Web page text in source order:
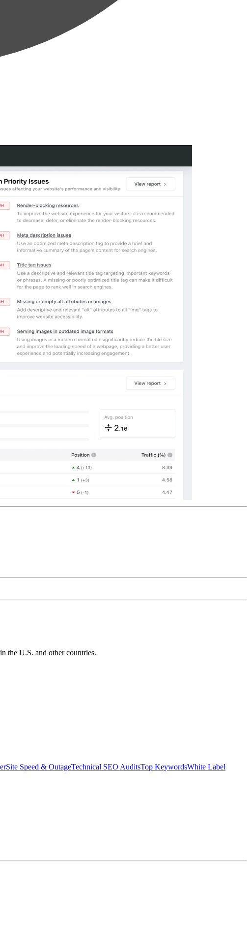
U.S. and other countries.
Site Speed & OutageTechnical SEO AuditsTop KeywordsWhite Label